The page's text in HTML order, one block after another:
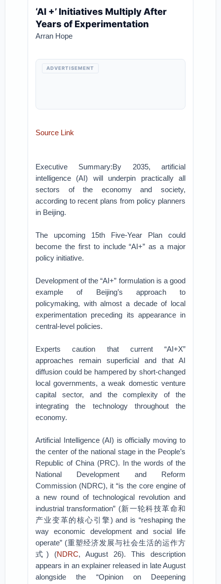
‘AI +’ Initiatives Multiply After
Years of Experimentation
Arran Hope
ADVERTISEMENT
Source Link
Executive Summary:By 2035, artificial
intelligence (AI) will underpin practically all
sectors of the economy and society,
according to recent plans from policy planners
in Beijing.
The upcoming 15th Five-Year Plan could
become the first to include “AI+” as a major
policy initiative.
Development of the “AI+” formulation is a good
example of Beijing’s approach to
policymaking, with almost a decade of local
experimentation preceding its appearance in
central-level policies.
Experts caution that current “AI+X”
approaches remain superficial and that AI
diffusion could be hampered by short-changed
local governments, a weak domestic venture
capital sector, and the complexity of the
integrating the technology throughout the
economy.
Artificial Intelligence (AI) is officially moving to
the center of the national stage in the People’s
Republic of China (PRC). In the words of the
National Development and Reform
Commission (NDRC), it “is the core engine of
a new round of technological revolution and
industrial transformation” (新一轮科技革命和
产业变革的核心引擎) and is “reshaping the
way economic development and social life
operate” (重塑经济发展与社会生活的运作方
式) (NDRC, August 26). This description
appears in an explainer released in late August
alongside the “Opinion on Deepening